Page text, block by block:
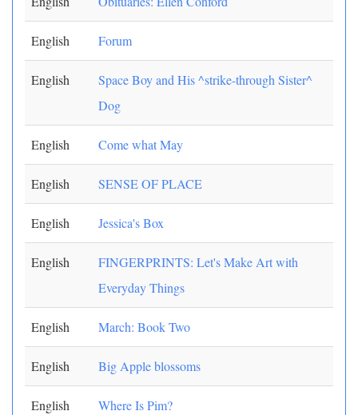
English Forum
English
Space Boy and His ^strike-through Sister^
Dog
English Come what May
English SENSE OF PLACE
English Jessica's Box
English
FINGERPRINTS: Let's Make Art with
Everyday Things
English March: Book Two
English Big Apple blossoms
English Where Is Pim?